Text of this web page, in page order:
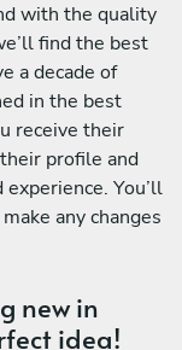
with the quality
find the best
a decade of
in the best
receive their
profile and
You’ll
any changes
new in
idea!